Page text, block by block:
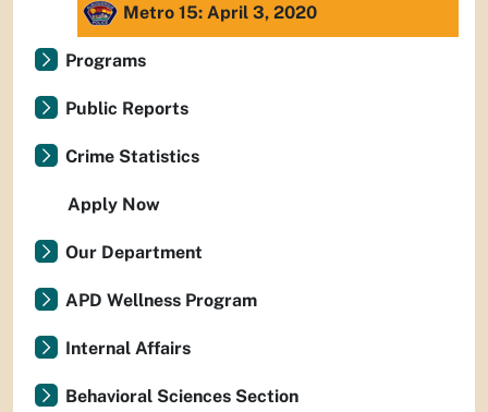
Metro 15: April 3, 2020
Programs
Public Reports
Crime Statistics
Apply Now
Our Department
APD Wellness Program
Internal Affairs
Behavioral Sciences Section